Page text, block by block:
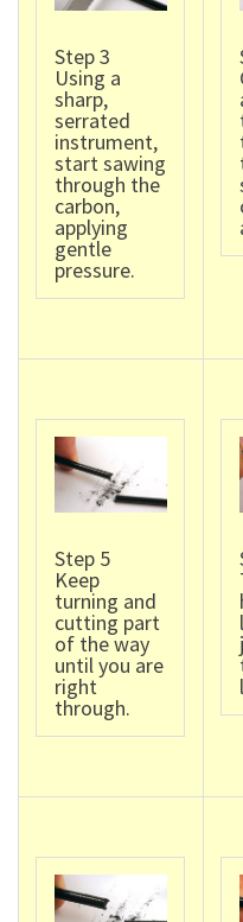
Step 3
Using a
sharp,
serrated
instrument,
start sawing
through the
carbon,
applying
gentle
pressure.
Step 5
Keep
turning and
cutting part
of the way
until you are
right
through.